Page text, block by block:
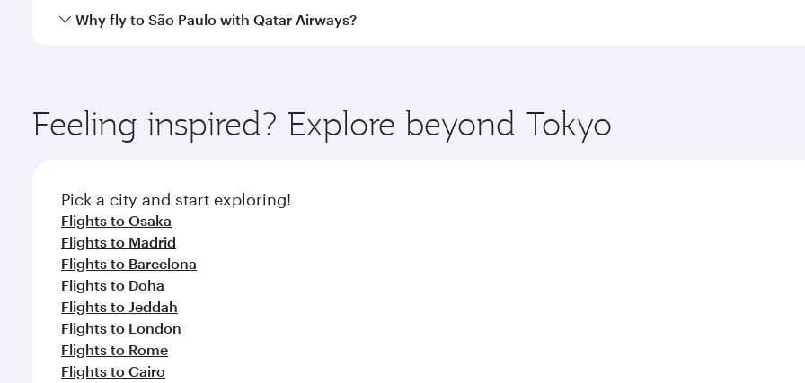
Qatar Airways operates flights from Tokyo to São Paulo and you’ll stop in Doha, Qatar, along the way. Enjoy
Why fly to São Paulo with Qatar Airways?
ingredients and inspired by global flavours.
Feeling inspired? Explore beyond Tokyo
Pick a city and start exploring!
Flights to Osaka
Flights to Madrid
Flights to Barcelona
Flights to Doha
Flights to Jeddah
Flights to London
Flights to Rome
Flights to Cairo